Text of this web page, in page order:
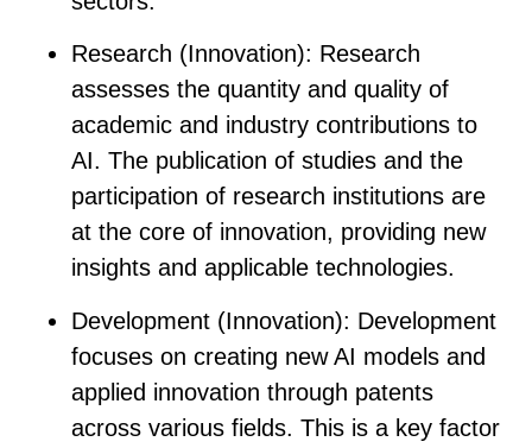
Research (Innovation): Research
assesses the quantity and quality of
academic and industry contributions to
AI. The publication of studies and the
participation of research institutions are
at the core of innovation, providing new
insights and applicable technologies.
Development (Innovation): Development
focuses on creating new AI models and
applied innovation through patents
across various fields. This is a key factor